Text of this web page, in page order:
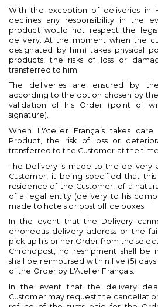
With the exception of deliveries in
declines any responsibility in the
product would not respect the
delivery. At the moment when the
designated by him) takes physical
products, the risks of loss or
transferred to him.
The deliveries are ensured by
according to the option chosen by
validation of his Order (point of
signature).
When L'Atelier Français takes
Product, the risk of loss or
transferred to the Customer at the
The Delivery is made to the delivery
Customer, it being specified that
residence of the Customer, of a
of a legal entity (delivery to his
made to hotels or post office boxes.
In the event that the Delivery
erroneous delivery address or the
pick up his or her Order from the
Chronopost, no reshipment shall be
shall be reimbursed within five (5)
of the Order by L'Atelier Français.
In the event that the delivery
Customer may request the